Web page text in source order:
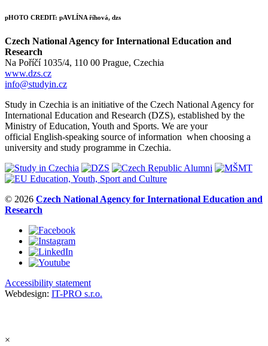
pHOTO CREDIT: pAVLÍNA říhová, dzs
Czech National Agency for International Education and
Research
Na Poříčí 1035/4, 110 00 Prague, Czechia
www.dzs.cz
info@studyin.cz
Study in Czechia is an initiative of the Czech National Agency for
International Education and Research (DZS), established by the
Ministry of Education, Youth and Sports. We are your
official English-speaking source of information when choosing a
university and study programme in Czechia.
© 2026 Czech National Agency for International Education and
Research
Accessibility statement
Webdesign: IT-PRO s.r.o.
×